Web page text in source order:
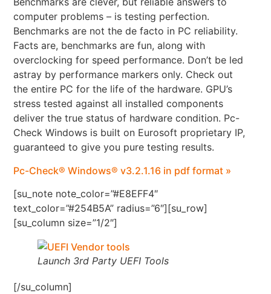
computer problems – is testing perfection.
Benchmarks are not the de facto in PC reliability.
Facts are, benchmarks are fun, along with
overclocking for speed performance. Don’t be led
astray by performance markers only. Check out
the entire PC for the life of the hardware. GPU’s
stress tested against all installed components
deliver the true status of hardware condition. Pc-
Check Windows is built on Eurosoft proprietary IP,
guaranteed to give you pure testing results.
Pc-Check® Windows® v3.2.1.16 in pdf format »
[su_note note_color=”#E8EFF4″
text_color=”#254B5A” radius=”6″][su_row]
[su_column size=”1/2″]
Launch 3rd Party UEFI Tools
[/su_column]